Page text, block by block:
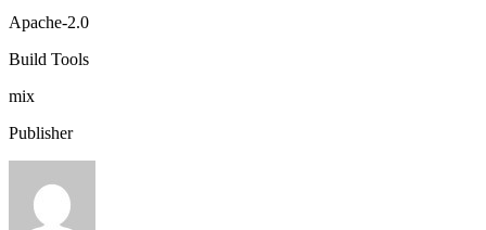
Apache-2.0
Build Tools
mix
Publisher